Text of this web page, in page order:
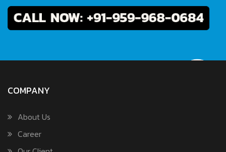
COMPANY
About Us
Career